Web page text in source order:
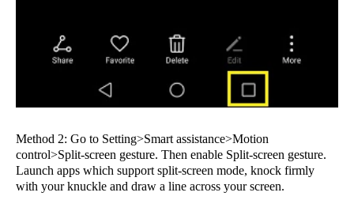
Method 2: Go to Setting>Smart assistance>Motion
control>Split-screen gesture. Then enable Split-screen gesture.
Launch apps which support split-screen mode, knock firmly
with your knuckle and draw a line across your screen.